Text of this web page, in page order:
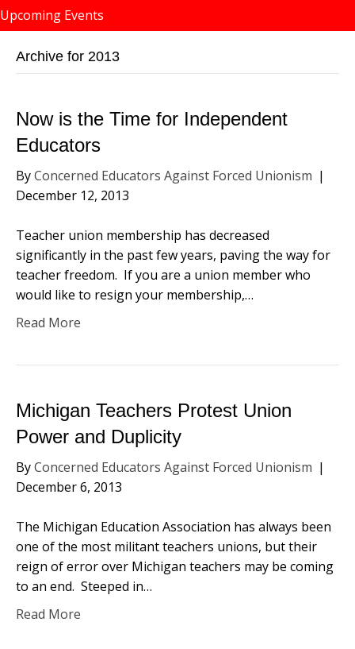
Upcoming Events
Archive for 2013
Now is the Time for Independent
Educators
ByConcerned Educators Against Forced Unionism |
December 12, 2013
Teacher union membership has decreased
significantly in the past few years, paving the way for
teacher freedom. If you are a union member who
would like to resign your membership,…
Read More
Michigan Teachers Protest Union
Power and Duplicity
ByConcerned Educators Against Forced Unionism |
December 6, 2013
The Michigan Education Association has always been
one of the most militant teachers unions, but their
reign of error over Michigan teachers may be coming
to an end. Steeped in…
Read More